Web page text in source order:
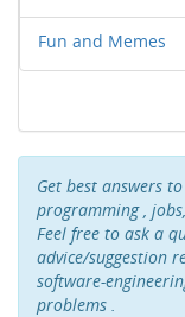
Fun and Memes
Get best answers
programming ,
Feel free to ask a
advice/suggestion
software-
problems .